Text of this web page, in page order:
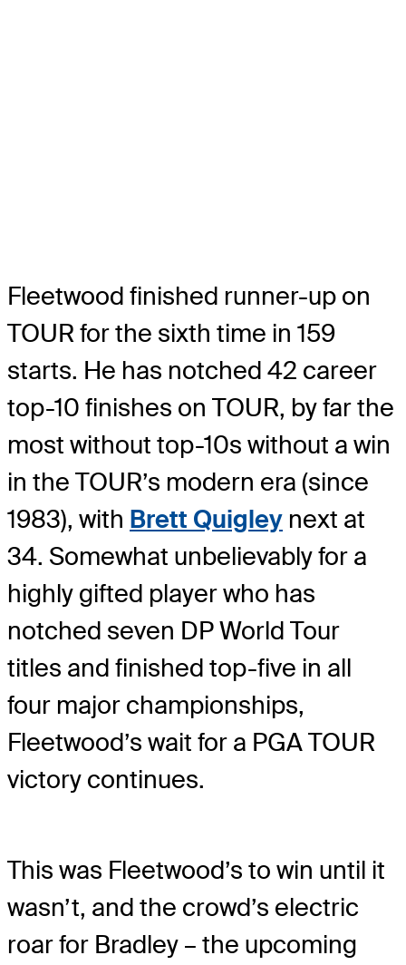
Fleetwood finished runner-up on
TOUR for the sixth time in 159
starts. He has notched 42 career
top-10 finishes on TOUR, by far the
most without top-10s without a win
in the TOUR’s modern era (since
1983), with Brett Quigley next at
34. Somewhat unbelievably for a
highly gifted player who has
notched seven DP World Tour
titles and finished top-five in all
four major championships,
Fleetwood’s wait for a PGA TOUR
victory continues.
This was Fleetwood’s to win until it
wasn’t, and the crowd’s electric
roar for Bradley – the upcoming